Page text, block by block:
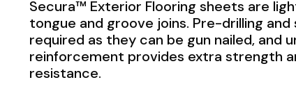
Secura™ Exterior Flooring sheets are
tongue and groove joins. Pre-drilling
required as they can be gun nailed, and
reinforcement provides extra strength
resistance.